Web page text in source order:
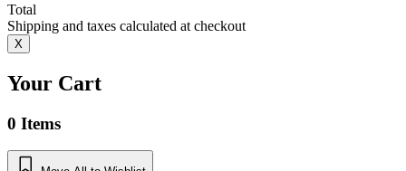
Total
Shipping and taxes calculated at checkout
X
Your Cart
0 Items